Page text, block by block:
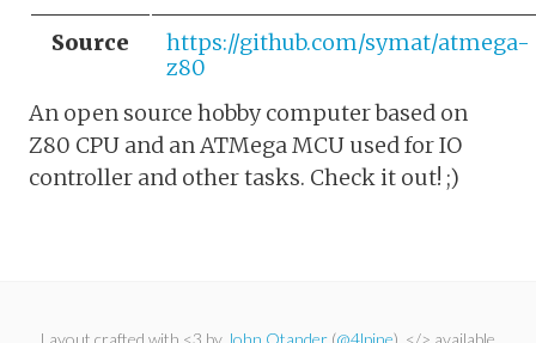
Source
https://github.com/symat/atmega-
z80
An open source hobby computer based on
Z80 CPU and an ATMega MCU used for IO
controller and other tasks. Check it out! ;)
Layout crafted with <3 by John Otander (@4lpine). </> available